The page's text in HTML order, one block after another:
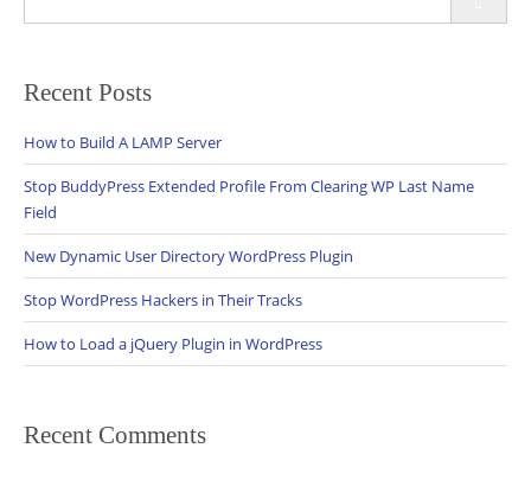
for:
Recent Posts
How to Build A LAMP Server
Stop BuddyPress Extended Profile From Clearing WP Last Name
Field
New Dynamic User Directory WordPress Plugin
Stop WordPress Hackers in Their Tracks
How to Load a jQuery Plugin in WordPress
Recent Comments